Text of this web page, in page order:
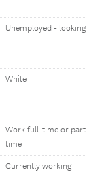
Unemployed - looking
White
Work full-time or
time
Currently working